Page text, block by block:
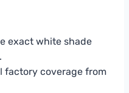
exact white shade
factory coverage from